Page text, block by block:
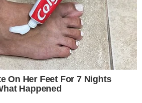
purposes only and should not be
advice. Cryptocurrency investments
qualified financial advisor before